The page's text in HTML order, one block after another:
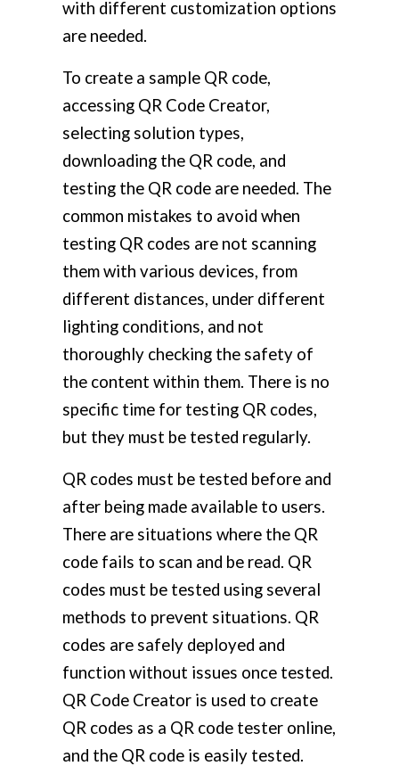
with different customization options
are needed.
To create a sample QR code,
accessing QR Code Creator,
selecting solution types,
downloading the QR code, and
testing the QR code are needed. The
common mistakes to avoid when
testing QR codes are not scanning
them with various devices, from
different distances, under different
lighting conditions, and not
thoroughly checking the safety of
the content within them. There is no
specific time for testing QR codes,
but they must be tested regularly.
QR codes must be tested before and
after being made available to users.
There are situations where the QR
code fails to scan and be read. QR
codes must be tested using several
methods to prevent situations. QR
codes are safely deployed and
function without issues once tested.
QR Code Creator is used to create
QR codes as a QR code tester online,
and the QR code is easily tested.